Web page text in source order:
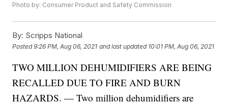
Photo by: Consumer Product and Safety Commission
By: Scripps National
Posted9:26 PM, Aug 06, 2021 and last updated 10:01 PM, Aug 06, 2021
TWO MILLION DEHUMIDIFIERS ARE BEING
RECALLED DUE TO FIRE AND BURN
HAZARDS. — Two million dehumidifiers are